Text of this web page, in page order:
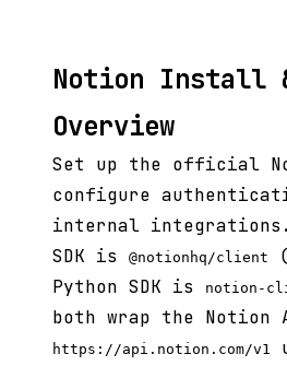
Notion Install
Overview
Set up the official
configure
internal integrations.
SDK is
@notionhq/client
Python SDK is
notion-
both wrap the Notion
https://api.notion.com/v1